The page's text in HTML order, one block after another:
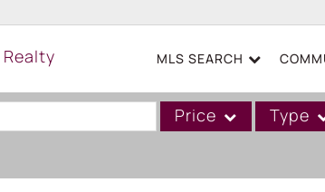
MLS SEARCH
Price Type